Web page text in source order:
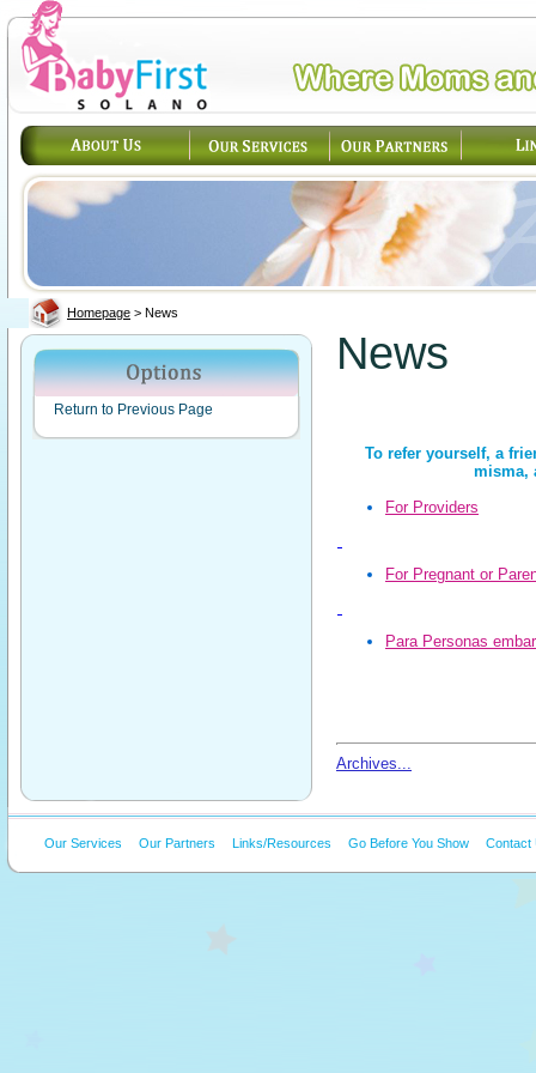
Homepage > News
Return to Previous Page
News
To refer yourself, a
misma,
For Providers
For Pregnant or
Para Personas
Archives...
Our Services Our Partners Links/Resources Go Before You Show Contact